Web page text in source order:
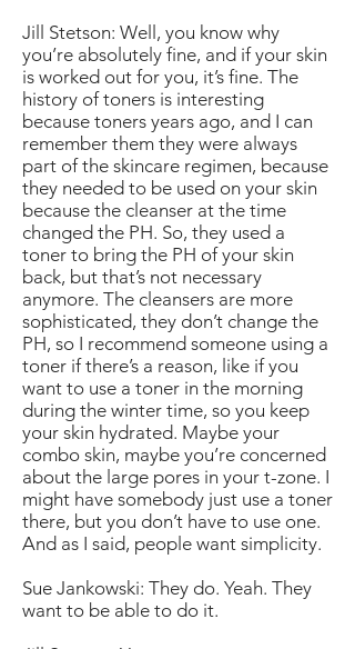
Jill Stetson: Well, you know why
you’re absolutely fine, and if your skin
is worked out for you, it’s fine. The
history of toners is interesting
because toners years ago, and I can
remember them they were always
part of the skincare regimen, because
they needed to be used on your skin
because the cleanser at the time
changed the PH. So, they used a
toner to bring the PH of your skin
back, but that’s not necessary
anymore. The cleansers are more
sophisticated, they don’t change the
PH, so I recommend someone using a
toner if there’s a reason, like if you
want to use a toner in the morning
during the winter time, so you keep
your skin hydrated. Maybe your
combo skin, maybe you’re concerned
about the large pores in your t-zone. I
might have somebody just use a toner
there, but you don’t have to use one.
And as I said, people want simplicity.
Sue Jankowski: They do. Yeah. They
want to be able to do it.